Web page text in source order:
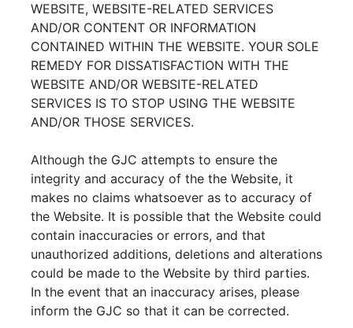
WEBSITE, WEBSITE-RELATED SERVICES
AND/OR CONTENT OR INFORMATION
CONTAINED WITHIN THE WEBSITE. YOUR SOLE
REMEDY FOR DISSATISFACTION WITH THE
WEBSITE AND/OR WEBSITE-RELATED
SERVICES IS TO STOP USING THE WEBSITE
AND/OR THOSE SERVICES.
Although the GJC attempts to ensure the
integrity and accuracy of the the Website, it
makes no claims whatsoever as to accuracy of
the Website. It is possible that the Website could
contain inaccuracies or errors, and that
unauthorized additions, deletions and alterations
could be made to the Website by third parties.
In the event that an inaccuracy arises, please
inform the GJC so that it can be corrected.